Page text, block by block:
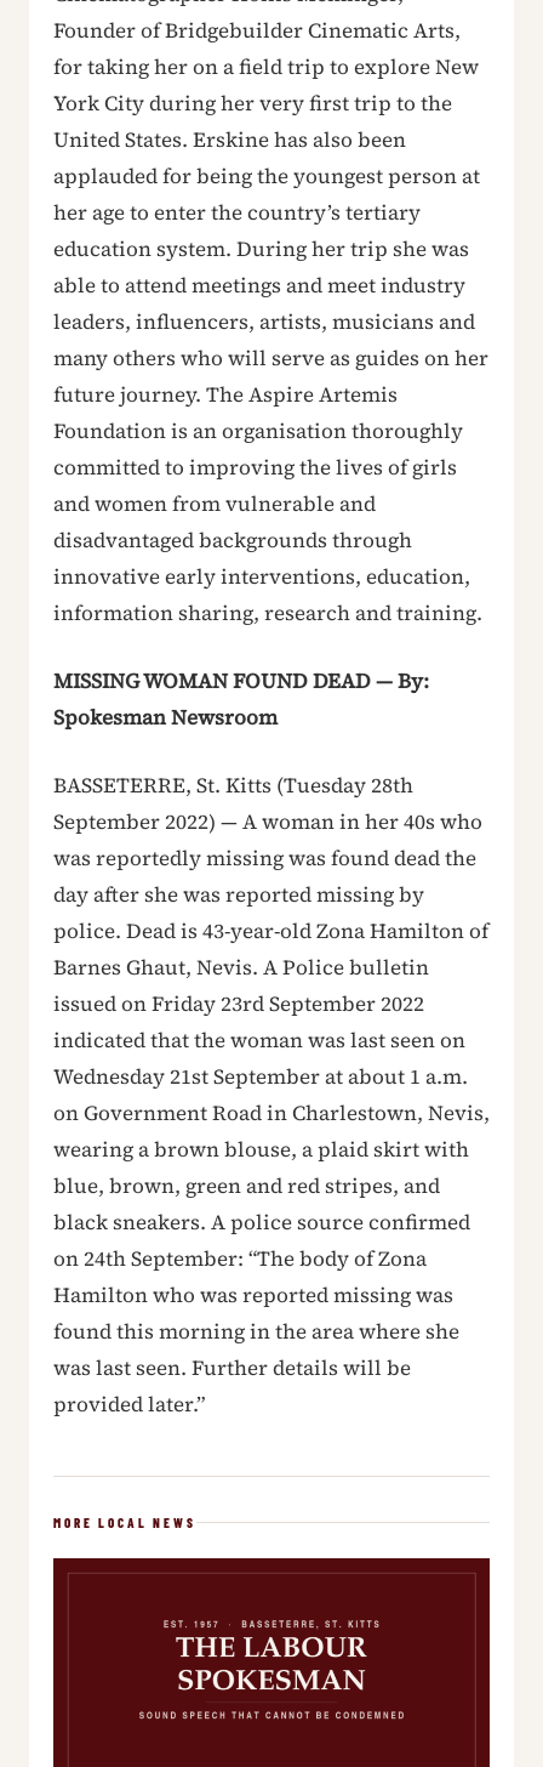
Founder of Bridgebuilder Cinematic Arts,
for taking her on a field trip to explore New
York City during her very first trip to the
United States. Erskine has also been
applauded for being the youngest person at
her age to enter the country’s tertiary
education system. During her trip she was
able to attend meetings and meet industry
leaders, influencers, artists, musicians and
many others who will serve as guides on her
future journey. The Aspire Artemis
Foundation is an organisation thoroughly
committed to improving the lives of girls
and women from vulnerable and
disadvantaged backgrounds through
innovative early interventions, education,
information sharing, research and training.
MISSING WOMAN FOUND DEAD — By:
Spokesman Newsroom
BASSETERRE, St. Kitts (Tuesday 28th
September 2022) — A woman in her 40s who
was reportedly missing was found dead the
day after she was reported missing by
police. Dead is 43-year-old Zona Hamilton of
Barnes Ghaut, Nevis. A Police bulletin
issued on Friday 23rd September 2022
indicated that the woman was last seen on
Wednesday 21st September at about 1 a.m.
on Government Road in Charlestown, Nevis,
wearing a brown blouse, a plaid skirt with
blue, brown, green and red stripes, and
black sneakers. A police source confirmed
on 24th September: “The body of Zona
Hamilton who was reported missing was
found this morning in the area where she
was last seen. Further details will be
provided later.”
MORE LOCAL NEWS